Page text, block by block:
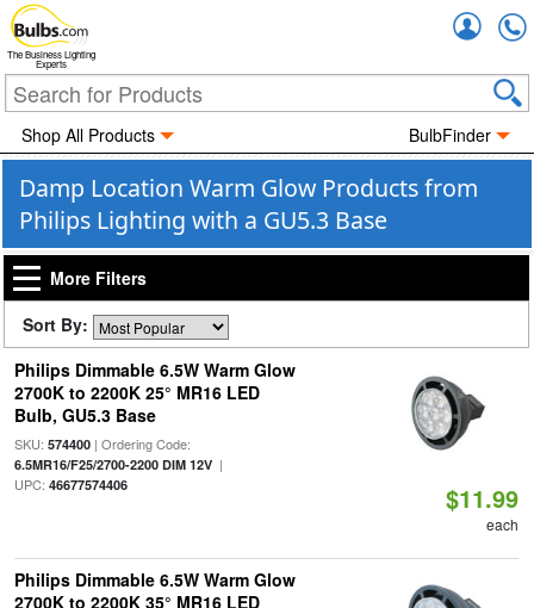
The Business Lighting
Experts
Shop All Products BulbFinder
Damp Location Warm Glow Products from
Philips Lighting with a GU5.3 Base
More Filters
Sort By:
Philips Dimmable 6.5W Warm Glow
2700K to 2200K 25° MR16 LED
Bulb, GU5.3 Base
SKU: 574400| Ordering Code:
6.5MR16/F25/2700-2200 DIM 12V|
UPC: 46677574406 $11.99
each
Philips Dimmable 6.5W Warm Glow
2700K to 2200K 35° MR16 LED